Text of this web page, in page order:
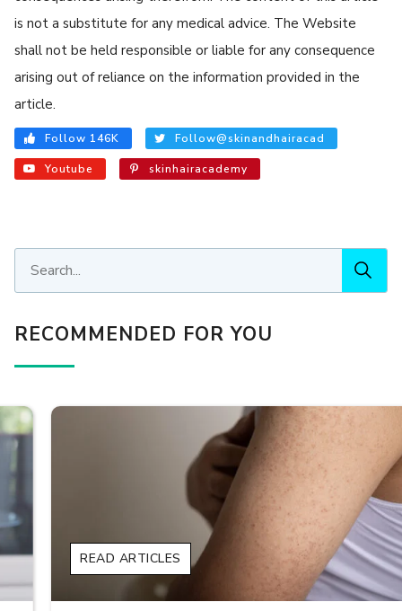
is not a substitute for any medical advice. The Website
shall not be held responsible or liable for any consequence
arising out of reliance on the information provided in the
article.
Follow 146K Follow@skinandhairacad
Youtube skinhairacademy
RECOMMENDED FOR YOU
READ ARTICLES